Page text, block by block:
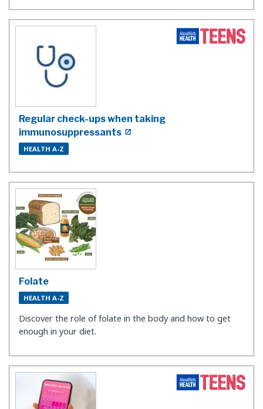
Regular check-ups when taking
immunosuppressants
HEALTH A-Z
Folate
HEALTH A-Z
Discover the role of folate in the body and how to get
enough in your diet.